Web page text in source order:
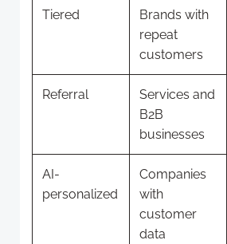
Tiered
Brands with
repeat
customers
Referral
Services and
B2B
businesses
AI-
personalized
Companies
with
customer
data